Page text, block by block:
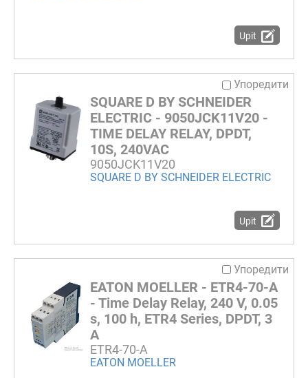
Upit
Упоредити
SQUARE D BY SCHNEIDER
ELECTRIC - 9050JCK11V20 -
TIME DELAY RELAY, DPDT,
10S, 240VAC
9050JCK11V20
SQUARE D BY SCHNEIDER ELECTRIC
Upit
Упоредити
EATON MOELLER - ETR4-70-A
- Time Delay Relay, 240 V, 0.05
s, 100 h, ETR4 Series, DPDT, 3
A
ETR4-70-A
EATON MOELLER